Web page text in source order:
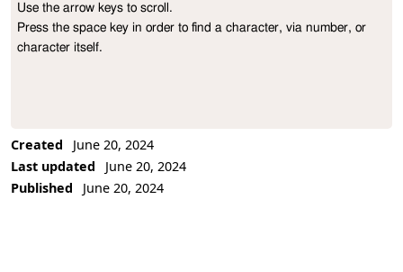
Use the arrow keys to scroll.
Press the space key in order to find a character, via number, or
character itself.
Created
June 20, 2024
Last updated
June 20, 2024
Published
June 20, 2024